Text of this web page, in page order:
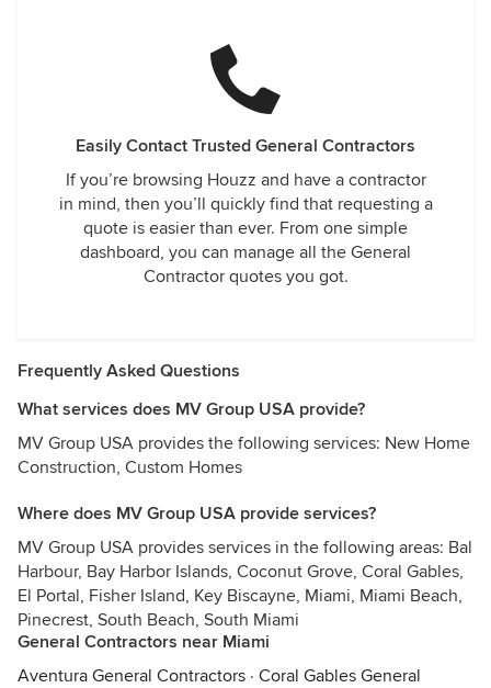
Easily Contact Trusted General Contractors
If you’re browsing Houzz and have a contractor
in mind, then you’ll quickly find that requesting a
quote is easier than ever. From one simple
dashboard, you can manage all the General
Contractor quotes you got.
Frequently Asked Questions
What services does MV Group USA provide?
MV Group USA provides the following services: New Home
Construction, Custom Homes
Where does MV Group USA provide services?
MV Group USA provides services in the following areas: Bal
Harbour, Bay Harbor Islands, Coconut Grove, Coral Gables,
El Portal, Fisher Island, Key Biscayne, Miami, Miami Beach,
Pinecrest, South Beach, South Miami
General Contractors near Miami
Aventura General Contractors · Coral Gables General